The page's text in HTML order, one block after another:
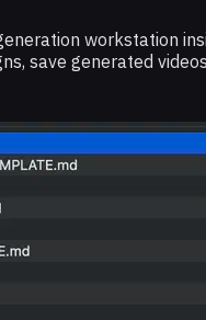
workstation
save generated